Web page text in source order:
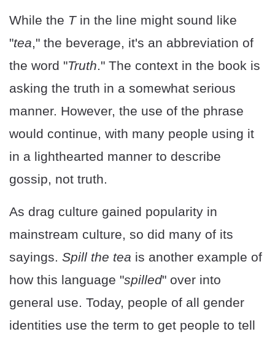
While the Tin the line might sound like
"tea," the beverage, it's an abbreviation of
the word "Truth." The context in the book is
asking the truth in a somewhat serious
manner. However, the use of the phrase
would continue, with many people using it
in a lighthearted manner to describe
gossip, not truth.
As drag culture gained popularity in
mainstream culture, so did many of its
sayings. Spill the tea is another example of
how this language "spilled" over into
general use. Today, people of all gender
identities use the term to get people to tell